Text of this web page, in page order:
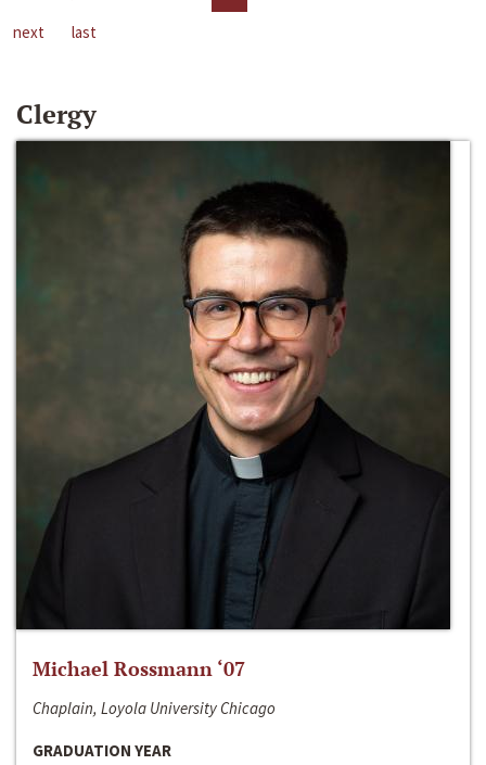
next
last
Clergy
Michael Rossmann ‘07
Chaplain, Loyola University Chicago
GRADUATION YEAR